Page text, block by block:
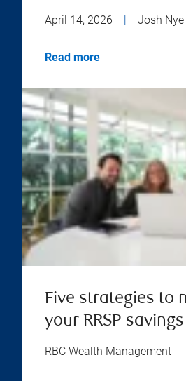
April 14, 2026 | Josh Nye
Read more
Five strategies to
your RRSP savings
RBC Wealth Management